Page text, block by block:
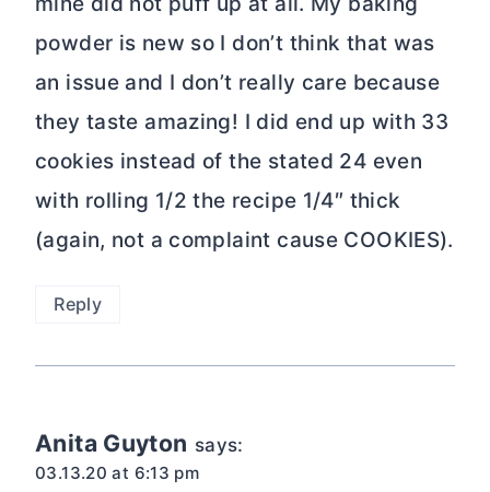
powder is new so I don’t think that was
an issue and I don’t really care because
they taste amazing! I did end up with 33
cookies instead of the stated 24 even
with rolling 1/2 the recipe 1/4″ thick
(again, not a complaint cause COOKIES).
Reply
Anita Guyton says:
03.13.20 at 6:13 pm